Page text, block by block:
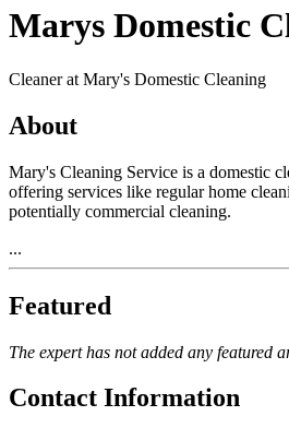
Marys Domestic
Cleaner at Mary's Domestic Cleaning
About
Mary's Cleaning Service is a domestic
offering services like regular home
potentially commercial cleaning.
...
Featured
The expert has not added any featured
Contact Information